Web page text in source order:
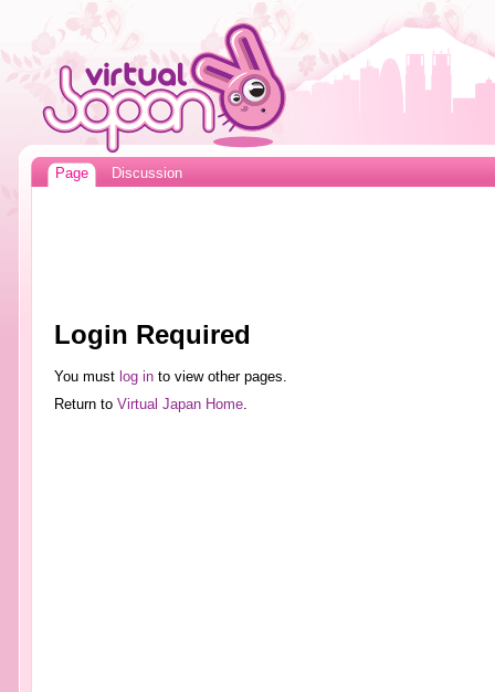
Page Discussion
Login Required
You must log into view other pages.
Return to Virtual Japan Home.